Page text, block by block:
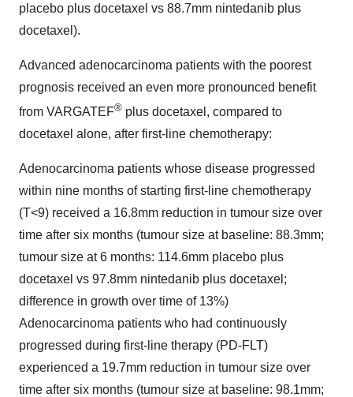
placebo plus docetaxel vs 88.7mm nintedanib plus
docetaxel).
Advanced adenocarcinoma patients with the poorest
prognosis received an even more pronounced benefit
from VARGATEF® plus docetaxel, compared to
docetaxel alone, after first-line chemotherapy:
Adenocarcinoma patients whose disease progressed
within nine months of starting first-line chemotherapy
(T<9) received a 16.8mm reduction in tumour size over
time after six months (tumour size at baseline: 88.3mm;
tumour size at 6 months: 114.6mm placebo plus
docetaxel vs 97.8mm nintedanib plus docetaxel;
difference in growth over time of 13%)
Adenocarcinoma patients who had continuously
progressed during first-line therapy (PD-FLT)
experienced a 19.7mm reduction in tumour size over
time after six months (tumour size at baseline: 98.1mm;